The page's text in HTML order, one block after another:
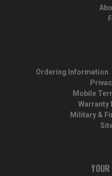
Ordering Information
Mobile
Warranty
Military &